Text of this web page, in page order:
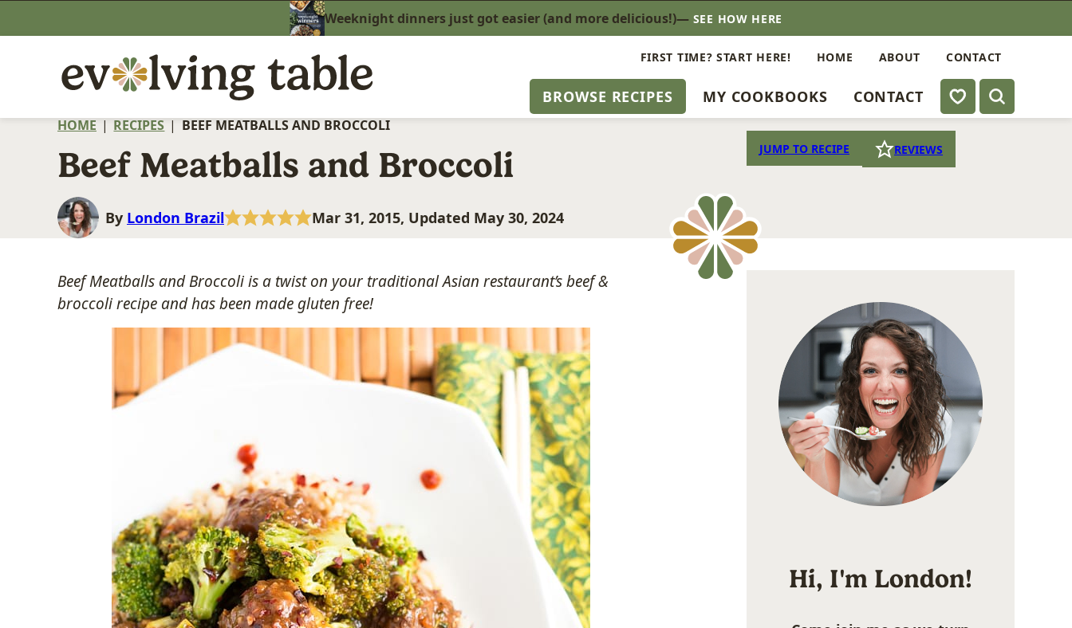
to
Weeknight dinners just got easier (and more delicious!)— SEE HOW HERE
BROWSE RECIPES MY COOKBOOKS CONTACT My Favorites
FIRST TIME? START HERE! HOME ABOUT CONTACT
HOME | RECIPES | BEEF MEATBALLS AND BROCCOLI
Beef Meatballs and Broccoli
By London Brazil Mar 31, 2015, Updated May 30, 2024
JUMP TO RECIPE REVIEWS
Beef Meatballs and Broccoli is a twist on your traditional Asian restaurant’s beef &
broccoli recipe and has been made gluten free!
Hi, I'm London!